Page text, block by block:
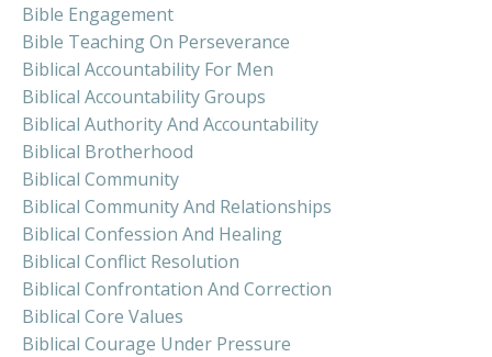
Bible Engagement
Bible Teaching On Perseverance
Biblical Accountability For Men
Biblical Accountability Groups
Biblical Authority And Accountability
Biblical Brotherhood
Biblical Community
Biblical Community And Relationships
Biblical Confession And Healing
Biblical Conflict Resolution
Biblical Confrontation And Correction
Biblical Core Values
Biblical Courage Under Pressure